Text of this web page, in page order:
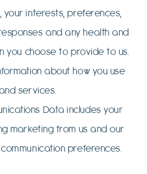
interests, preferences,
and any health and
you choose to provide to us.
about how you use
services.
Data includes your
marketing from us and our
preferences.